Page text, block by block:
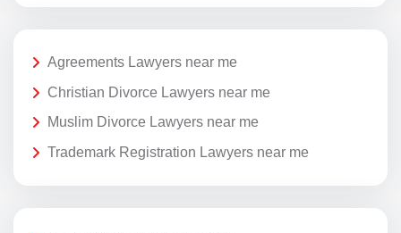
Agreements Lawyers near me
Christian Divorce Lawyers near me
Muslim Divorce Lawyers near me
Trademark Registration Lawyers near me